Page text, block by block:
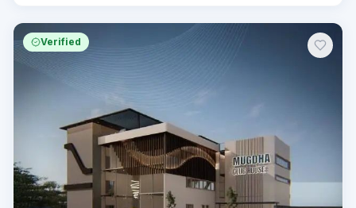
Verified